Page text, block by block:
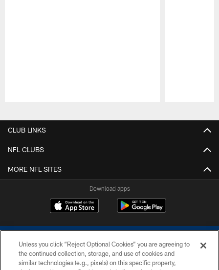
CLUB LINKS
NFL CLUBS
MORE NFL SITES
Download apps
Unless you click “Reject Optional Cookies” you are agreeing to
the continued collection, storage, and use of cookies and
similar technologies (e.g., pixels) on this specific property,